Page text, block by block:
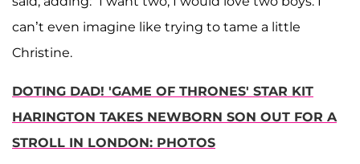
can’t even imagine like trying to tame a little
Christine.
DOTING DAD! 'GAME OF THRONES' STAR KIT
HARINGTON TAKES NEWBORN SON OUT FOR A
STROLL IN LONDON: PHOTOS